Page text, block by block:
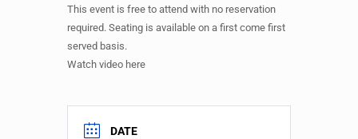
This event is free to attend with no reservation
required. Seating is available on a first come first
served basis.
Watch video here
DATE